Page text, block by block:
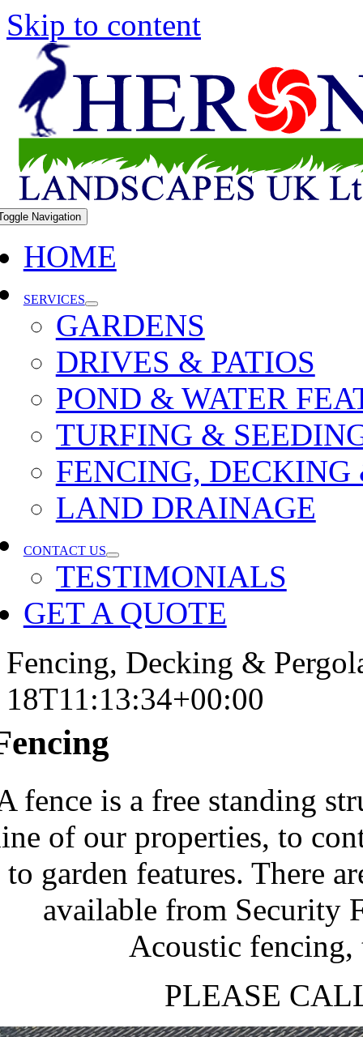
Skip to content
Navigation
HOME
SERVICES
GARDENS
DRIVES & PATIOS
POND & WATER
TURFING &
FENCING, DECKING
LAND DRAINAGE
CONTACT US
TESTIMONIALS
GET A QUOTE
Fencing, Decking &
18T11:13:34+00:00
fence is a free standing
of our properties, to
to garden features. There
available from Security
Acoustic
PLEASE